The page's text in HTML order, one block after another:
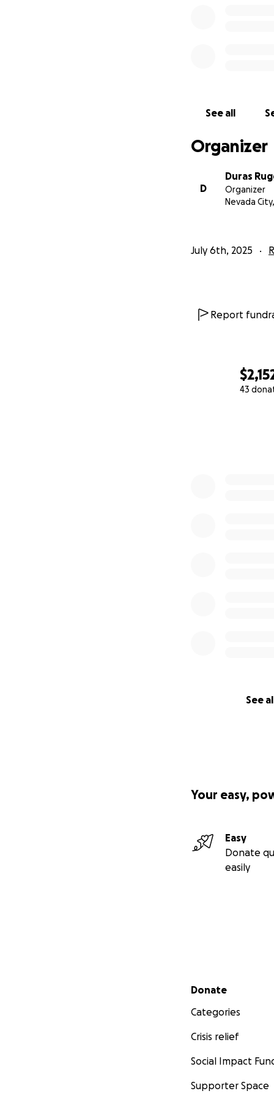
43
See
See all
Organizer
D
Duras
Organizer
Nevada
July 6th, 2025
Report
Your easy,
Easy
Donate
easily
Secondary menu
Donate
Categories
Crisis relief
Social Impact
Supporter Space